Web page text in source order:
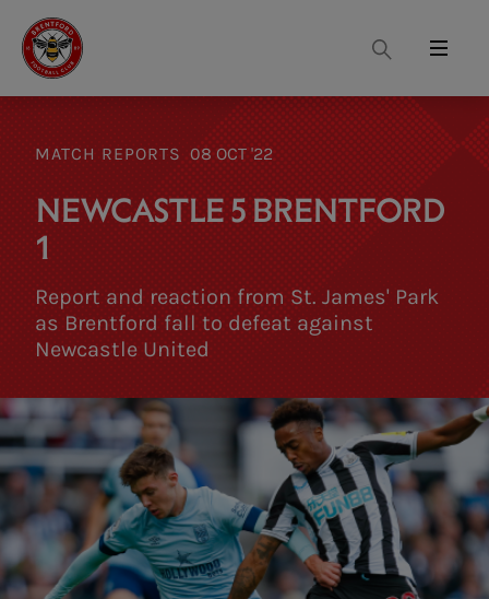
Search
Menu
MATCH REPORTS 08 OCT '22
NEWCASTLE 5 BRENTFORD
1
Report and reaction from St. James' Park
as Brentford fall to defeat against
Newcastle United